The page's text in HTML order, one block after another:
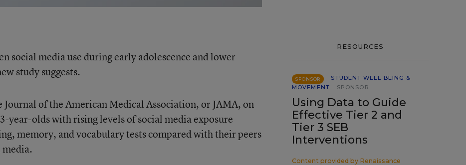
social media use during early adolescence and lower
study suggests.
Journal of the American Medical Association, or JAMA, on
year-olds with rising levels of social media exposure
memory, and vocabulary tests compared with their peers
RESOURCES
SPONSOR
STUDENT WELL-BEING &
MOVEMENT
SPONSOR
Using Data to Guide
Effective Tier 2 and
Tier 3 SEB
Interventions
Content provided by Renaissance